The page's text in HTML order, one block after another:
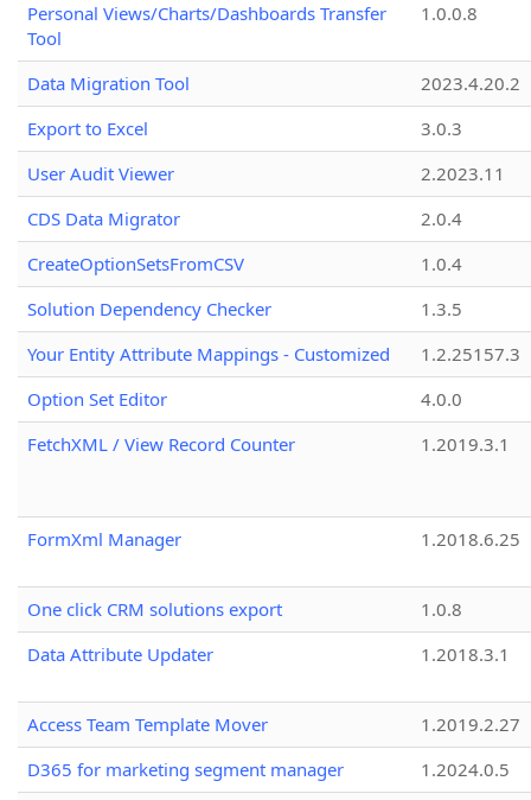
Personal Views/Charts/Dashboards Transfer
Tool
1.0.0.8
Data Migration Tool
2023.4.20.2
Export to Excel
3.0.3
User Audit Viewer
2.2023.11
CDS Data Migrator
2.0.4
CreateOptionSetsFromCSV
1.0.4
Solution Dependency Checker
1.3.5
Your Entity Attribute Mappings - Customized
1.2.25157.3
Option Set Editor
4.0.0
FetchXML / View Record Counter
1.2019.3.1
FormXml Manager 1.2018.6.25
One click CRM solutions export
1.0.8
Data Attribute Updater
1.2018.3.1
Access Team Template Mover
1.2019.2.27
D365 for marketing segment manager
1.2024.0.5